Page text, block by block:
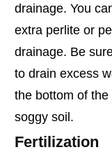
drainage. You
extra perlite or
drainage. Be
to drain excess
the bottom of
soggy soil.
Fertilization